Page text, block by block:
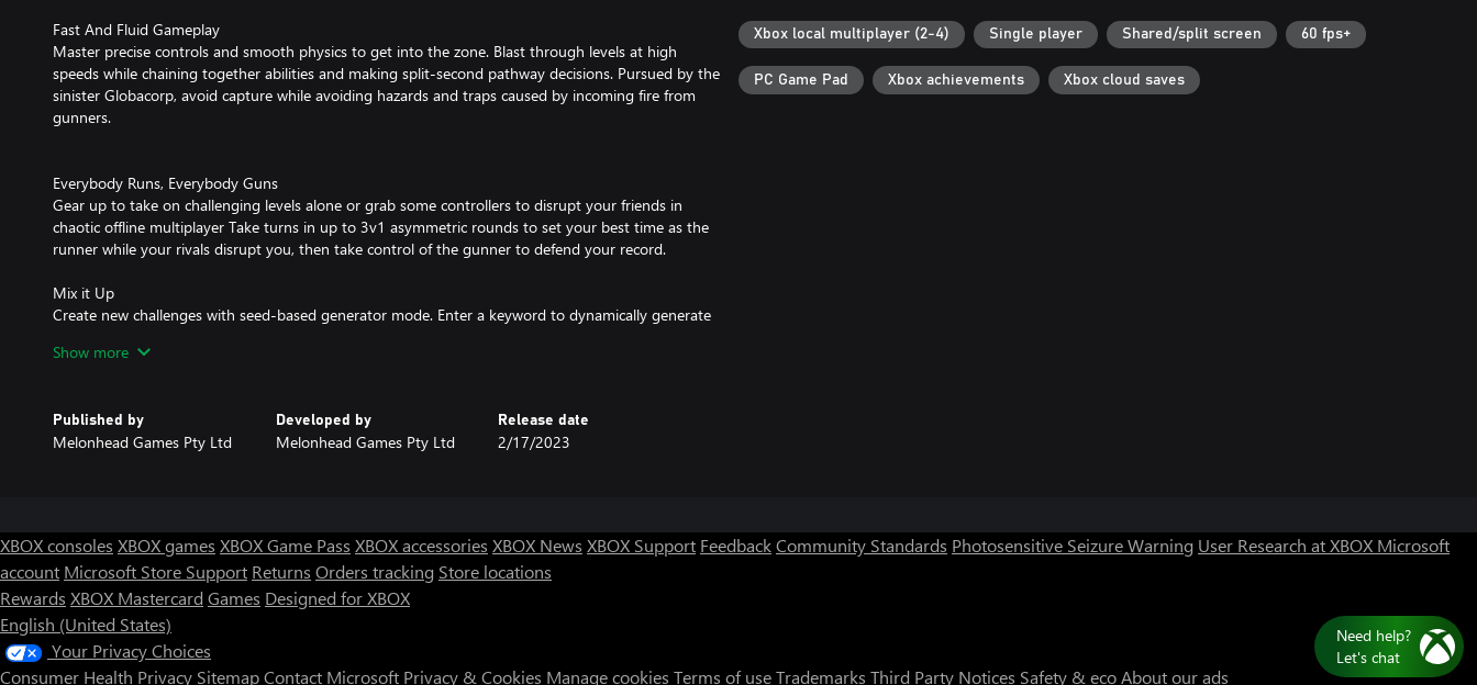
Fast And Fluid Gameplay
Master precise controls and smooth physics to get into the zone. Blast through levels at high
speeds while chaining together abilities and making split-second pathway decisions. Pursued by the
sinister Globacorp, avoid capture while avoiding hazards and traps caused by incoming fire from
gunners.
Everybody Runs, Everybody Guns
Gear up to take on challenging levels alone or grab some controllers to disrupt your friends in
chaotic offline multiplayer Take turns in up to 3v1 asymmetric rounds to set your best time as the
runner while your rivals disrupt you, then take control of the gunner to defend your record.
Mix it Up
Create new challenges with seed-based generator mode. Enter a keyword to dynamically generate
loadout and dive into a new run to master.
Show more
Published by
Melonhead Games Pty Ltd
Developed by
Melonhead Games Pty Ltd
Release date
2/17/2023
Xbox local multiplayer (2-4) Single player Shared/split screen 60 fps+
PC Game Pad Xbox achievements Xbox cloud saves
XBOX consoles XBOX games XBOX Game Pass XBOX accessories XBOX News XBOX Support FeedbackCommunity Standards Photosensitive Seizure Warning User Research at XBOX Microsoft
account Microsoft Store Support Returns Orders tracking Store locations
Rewards XBOX Mastercard Games Designed for XBOX
English (United States)
Your Privacy Choices
Consumer Health Privacy SitemapContact Microsoft Privacy & Cookies Manage cookies Terms of useTrademarks Third Party Notices Safety & ecoAbout our ads
Need help?
Let's chat
Chat now